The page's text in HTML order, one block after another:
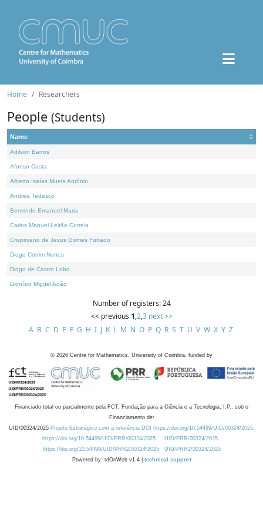
Home Researchers
People (Students)
Name
Adilson Barros
Afonso Costa
Alberto Isaías Muela António
Andrea Tedesco
Benvindo Emanuel Maria
Carlos Manuel Leitão Correia
Crispiniano de Jesus Gomes Furtado
Diogo Cotrim Nunes
Diogo de Castro Lobo
Dionísio Miguel Adão
Number of registers: 24
<< previous 1,2,3 next >>
A B C D E F G H I J K L M N O P Q R S T U V W X Y Z
© 2026 Centre for Mathematics, University of Coimbra, funded by
Financiado total ou parcialmente pela FCT, Fundação para a Ciência e a Tecnologia, I.P., sob o
Financiamento de:
UID/00324/2025 Projeto Estratégico com a referência DOI https://doi.org/10.54499/UID/00324/2025.
https://doi.org/10.54499/UID/PRR/00324/2025
UID/PRR/00324/2025
https://doi.org/10.54499/UID/PRR2/00324/2025
UID/PRR2/00324/2025
Powered by: rdOnWeb v1.4 | technical support